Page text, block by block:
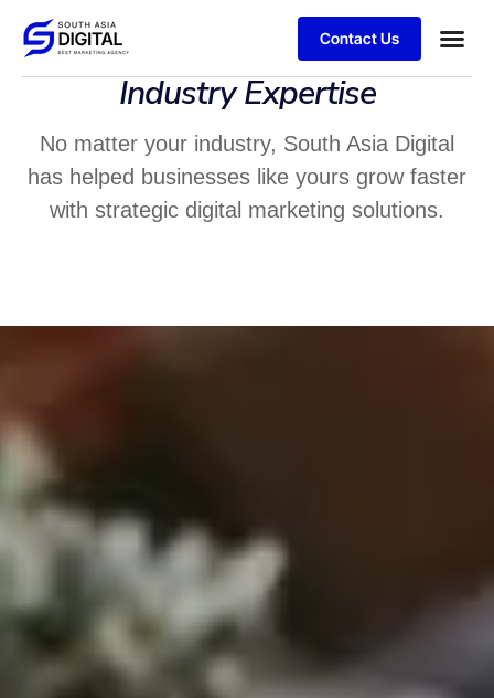
Contact Us
Industry Expertise
No matter your industry, South Asia Digital
has helped businesses like yours grow faster
with strategic digital marketing solutions.